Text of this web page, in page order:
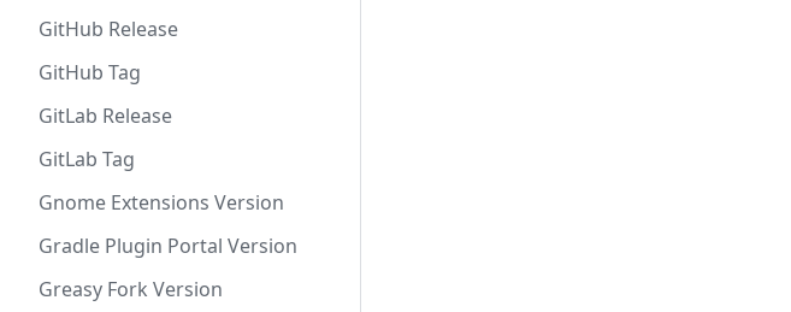
GitHub Release
GitHub Tag
GitLab Release
GitLab Tag
Gnome Extensions Version
Gradle Plugin Portal Version
Greasy Fork Version